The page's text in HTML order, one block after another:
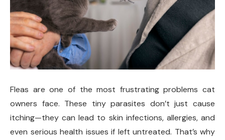
Fleas are one of the most frustrating problems cat
owners face. These tiny parasites don’t just cause
itching—they can lead to skin infections, allergies, and
even serious health issues if left untreated. That’s why